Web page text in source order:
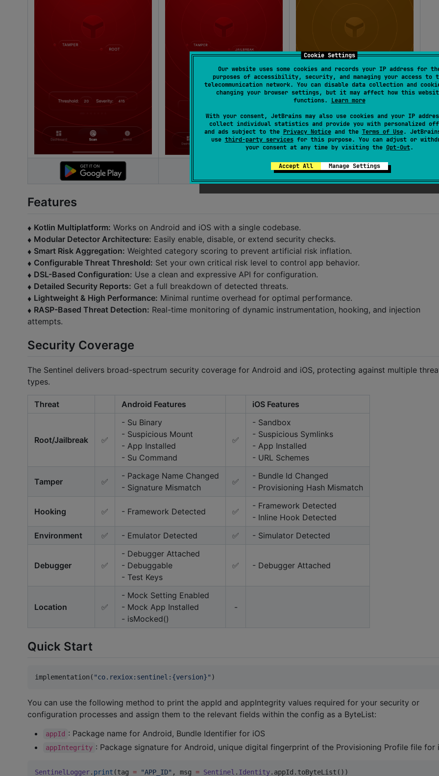
Cookie Settings
Our website uses some cookies and records your IP address for
purposes of accessibility, security, and managing your access to
telecommunication network. You can disable data collection and
changing your browser settings, but it may affect how this
functions. Learn more
With your consent, JetBrains may also use cookies and your IP
collect individual statistics and provide you with personalized
and ads subject to the Privacy Noticeand the Terms of Use.
use third-party servicesfor this purpose. You can adjust or
your consent at any time by visiting the Opt-Out.
Accept All Manage Settings
Features
♦️ Kotlin Multiplatform: Works on Android and iOS with a single codebase.
♦️ Modular Detector Architecture: Easily enable, disable, or extend security checks.
♦️ Smart Risk Aggregation: Weighted category scoring to prevent artificial risk inflation.
♦️ Configurable Threat Threshold: Set your own critical risk level to control app behavior.
♦️ DSL-Based Configuration: Use a clean and expressive API for configuration.
♦️ Detailed Security Reports: Get a full breakdown of detected threats.
♦️ Lightweight & High Performance: Minimal runtime overhead for optimal performance.
♦️ RASP-Based Threat Detection: Real-time monitoring of dynamic instrumentation, hooking, and injection
attempts.
Security Coverage
The Sentinel delivers broad-spectrum security coverage for Android and iOS, protecting against multiple
types.
Threat Android Features iOS Features
Root/Jailbreak ✅
- Su Binary
- Suspicious Mount
- App Installed
- Su Command
✅
- Sandbox
- Suspicious Symlinks
- App Installed
- URL Schemes
Tamper ✅
- Package Name Changed
- Signature Mismatch
✅
- Bundle Id Changed
- Provisioning Hash Mismatch
Hooking ✅ - Framework Detected ✅
- Framework Detected
- Inline Hook Detected
Environment
✅ - Emulator Detected ✅ - Simulator Detected
Debugger ✅
- Debugger Attached
- Debuggable
- Test Keys
✅ - Debugger Attached
Location ✅
- Mock Setting Enabled
- Mock App Installed
- isMocked()
-
Quick Start
implementation( "co.rexiox:sentinel:{version}" )
You can use the following method to print the appId and appIntegrity values required for your security or
configuration processes and assign them to the relevant fields within the config as a ByteList:
appId : Package name for Android, Bundle Identifier for iOS
appIntegrity : Package signature for Android, unique digital fingerprint of the Provisioning Profile file for
SentinelLogger. print (tag = "APP_ID" , msg = Sentinel . Identity